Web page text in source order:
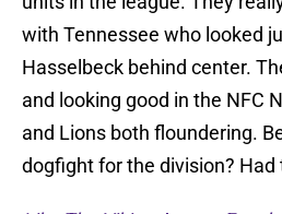
with Tennessee who looked
Hasselbeck behind center.
and looking good in the NFC
and Lions both floundering.
dogfight for the division? Had